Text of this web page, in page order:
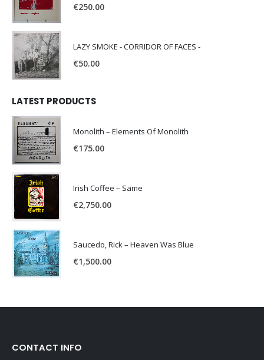
€250.00
LAZY SMOKE - CORRIDOR OF FACES -
€50.00
LATEST PRODUCTS
Monolith – Elements Of Monolith
€175.00
Irish Coffee – Same
€2,750.00
Saucedo, Rick – Heaven Was Blue
€1,500.00
CONTACT INFO